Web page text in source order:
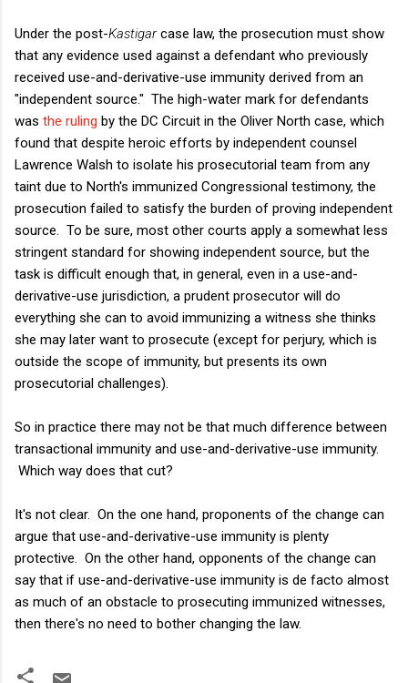
Under the post-Kastigarcase law, the prosecution must show
that any evidence used against a defendant who previously
received use-and-derivative-use immunity derived from an
"independent source." The high-water mark for defendants
was the ruling by the DC Circuit in the Oliver North case, which
found that despite heroic efforts by independent counsel
Lawrence Walsh to isolate his prosecutorial team from any
taint due to North's immunized Congressional testimony, the
prosecution failed to satisfy the burden of proving independent
source. To be sure, most other courts apply a somewhat less
stringent standard for showing independent source, but the
task is difficult enough that, in general, even in a use-and-
derivative-use jurisdiction, a prudent prosecutor will do
everything she can to avoid immunizing a witness she thinks
she may later want to prosecute (except for perjury, which is
outside the scope of immunity, but presents its own
prosecutorial challenges).
So in practice there may not be that much difference between
transactional immunity and use-and-derivative-use immunity.
Which way does that cut?
It's not clear. On the one hand, proponents of the change can
argue that use-and-derivative-use immunity is plenty
protective. On the other hand, opponents of the change can
say that if use-and-derivative-use immunity is de facto almost
as much of an obstacle to prosecuting immunized witnesses,
then there's no need to bother changing the law.